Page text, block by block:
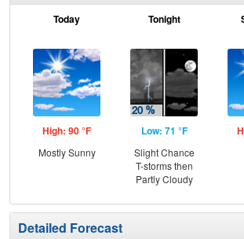
Today
High: 90 °F
Mostly Sunny
Tonight
Low: 71 °F
Slight Chance
T-storms then
Partly Cloudy
Detailed Forecast